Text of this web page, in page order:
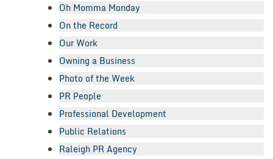
Oh Momma Monday
On the Record
Our Work
Owning a Business
Photo of the Week
PR People
Professional Development
Public Relations
Raleigh PR Agency